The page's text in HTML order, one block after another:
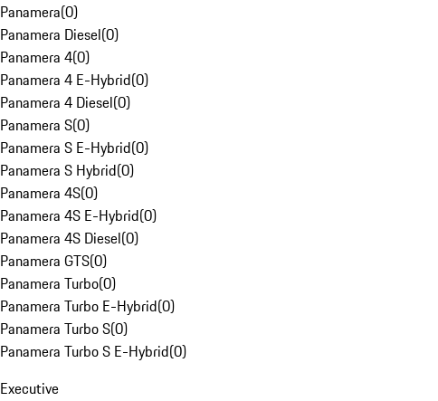
Panamera(0)
Panamera Diesel(0)
Panamera 4(0)
Panamera 4 E-Hybrid(0)
Panamera 4 Diesel(0)
Panamera S(0)
Panamera S E-Hybrid(0)
Panamera S Hybrid(0)
Panamera 4S(0)
Panamera 4S E-Hybrid(0)
Panamera 4S Diesel(0)
Panamera GTS(0)
Panamera Turbo(0)
Panamera Turbo E-Hybrid(0)
Panamera Turbo S(0)
Panamera Turbo S E-Hybrid(0)
Executive